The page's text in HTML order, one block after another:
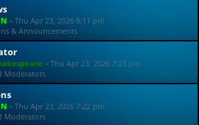
« Thu Apr 23, 2026 8:11 pm
& Announcements
« Thu Apr 23, 2026 7:23 pm
Moderators
« Thu Apr 23, 2026 7:22 pm
Moderators